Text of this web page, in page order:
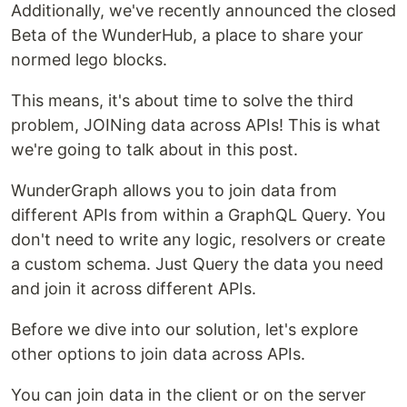
Additionally, we've recently announced the closed
Beta of the WunderHub, a place to share your
normed lego blocks.
This means, it's about time to solve the third
problem, JOINing data across APIs! This is what
we're going to talk about in this post.
WunderGraph allows you to join data from
different APIs from within a GraphQL Query. You
don't need to write any logic, resolvers or create
a custom schema. Just Query the data you need
and join it across different APIs.
Before we dive into our solution, let's explore
other options to join data across APIs.
You can join data in the client or on the server